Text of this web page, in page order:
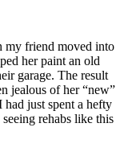
my friend moved into
her paint an old
garage. The result
jealous of her “new”
just spent a hefty
rehabs like this